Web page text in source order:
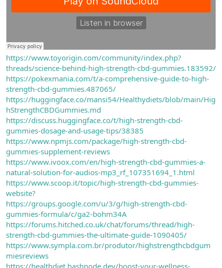
https://www.toyorigin.com/community/index.php?
threads/science-behind-high-strength-cbd-gummies.183592/
https://pokexmania.com/t/a-comprehensive-guide-to-high-
strength-cbd-gummies.487065/
https://huggingface.co/mansi54/Healthydiets/blob/main/Hig
hStrengthCBDGummies.md
https://discuss.huggingface.co/t/high-strength-cbd-
gummies-dosage-and-usage-tips/38385
https://www.npmjs.com/package/high-strength-cbd-
gummies-supplement-reviews
https://www.ivoox.com/en/high-strength-cbd-gummies-a-
natural-solution-for-audios-mp3_rf_107351694_1.html
https://www.scoop.it/topic/high-strength-cbd-gummies-
website?
https://groups.google.com/u/3/g/high-strength-cbd-
gummies-formula/c/ga2-bohm34A
https://forums.hitched.co.uk/chat/forums/thread/high-
strength-cbd-gummies-the-ultimate-guide-1090405/
https://www.sympla.com.br/produtor/highstrengthcbdgum
miesreviews